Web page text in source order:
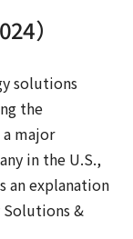
）
solutions
the
major
in the U.S.,
an explanation
Solutions &